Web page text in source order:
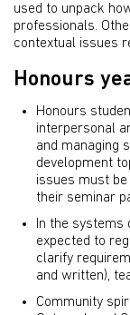
used to unpack
professionals.
contextual issues
Honours
Honours
interpersonal
and managing
development
issues must
their seminar
In the systems
expected to
clarify
and written),
Community